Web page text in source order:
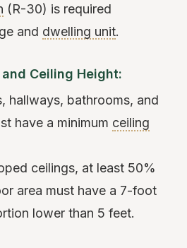
(R-30) is required
and dwelling unit.
Ceiling Height:
hallways, bathrooms, and
have a minimum ceiling
ceilings, at least 50%
area must have a 7-foot
lower than 5 feet.